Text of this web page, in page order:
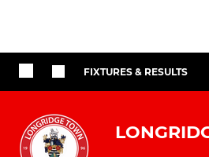
FIXTURES & RESULTS